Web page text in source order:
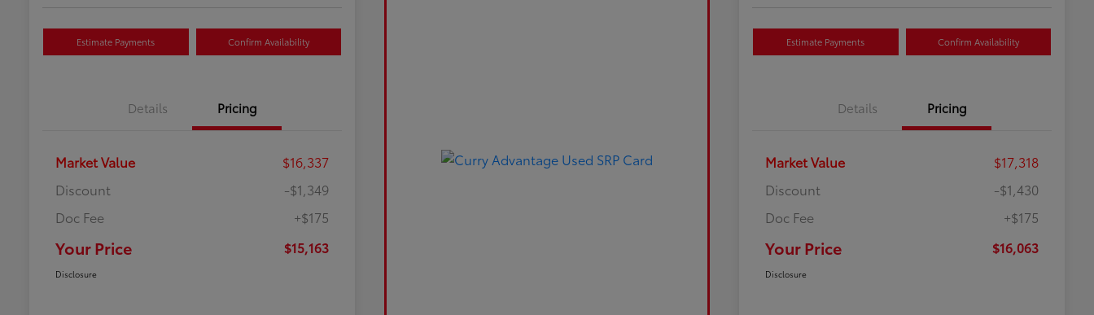
Estimate Payments Confirm Availability
Details Pricing
Market Value
$16,337
Discount
-$1,349
Doc Fee
+$175
Your Price $15,163
Disclosure
Estimate Payments Confirm Availability
Details Pricing
Market Value
$17,318
Discount
-$1,430
Doc Fee
+$175
Your Price $16,063
Disclosure